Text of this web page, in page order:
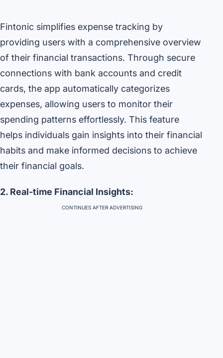
Fintonic simplifies expense tracking by
providing users with a comprehensive overview
of their financial transactions. Through secure
connections with bank accounts and credit
cards, the app automatically categorizes
expenses, allowing users to monitor their
spending patterns effortlessly. This feature
helps individuals gain insights into their financial
habits and make informed decisions to achieve
their financial goals.
2. Real-time Financial Insights:
CONTINUES AFTER ADVERTISING